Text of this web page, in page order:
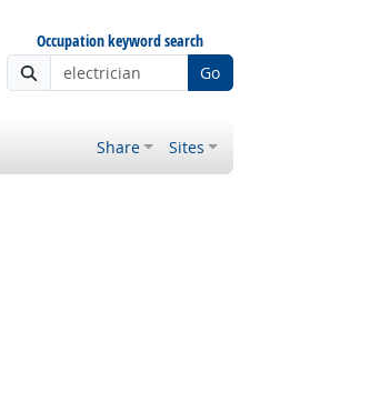
Occupation keyword search
Go
Share Sites